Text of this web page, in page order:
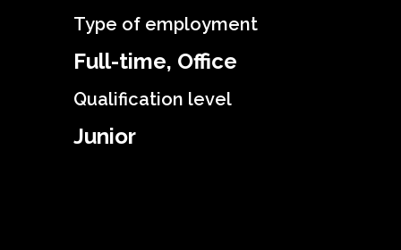
Type of employment
Full-time, Office
Qualification level
Junior